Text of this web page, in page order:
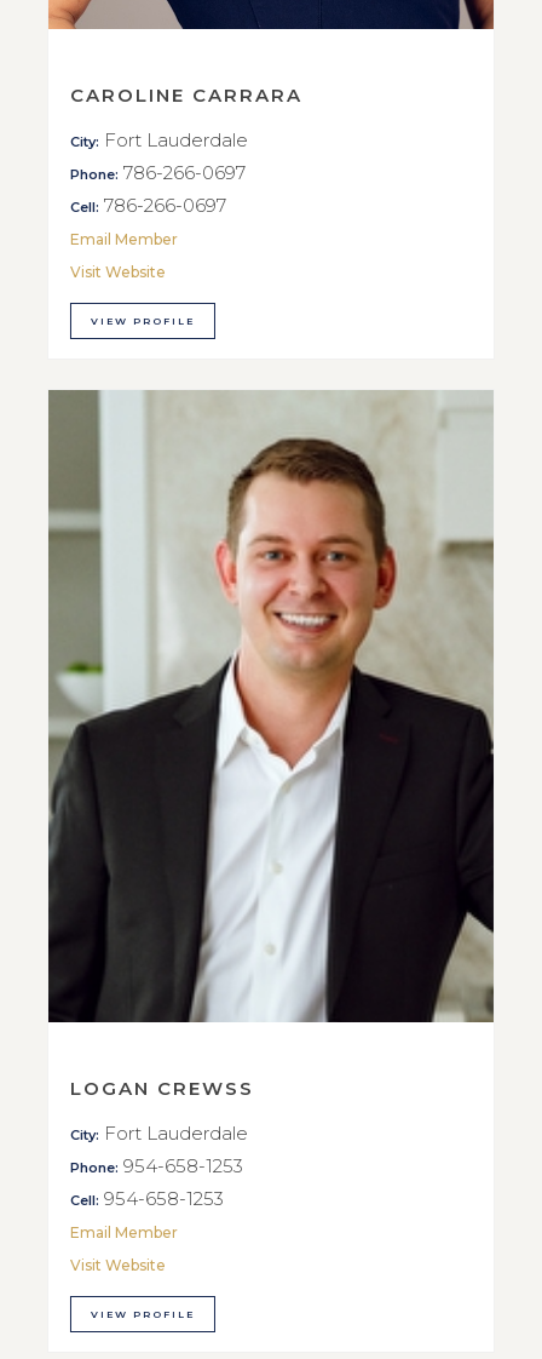
CAROLINE CARRARA
City: Fort Lauderdale
Phone: 786-266-0697
Cell: 786-266-0697
Email Member
Visit Website
VIEW PROFILE
LOGAN CREWSS
City: Fort Lauderdale
Phone: 954-658-1253
Cell: 954-658-1253
Email Member
Visit Website
VIEW PROFILE